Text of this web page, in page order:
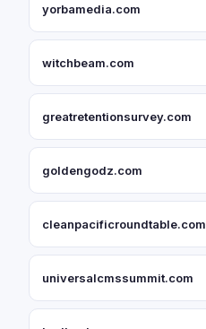
yorbamedia.com
witchbeam.com
greatretentionsurvey.com
goldengodz.com
cleanpacificroundtable.com
universalcmssummit.com